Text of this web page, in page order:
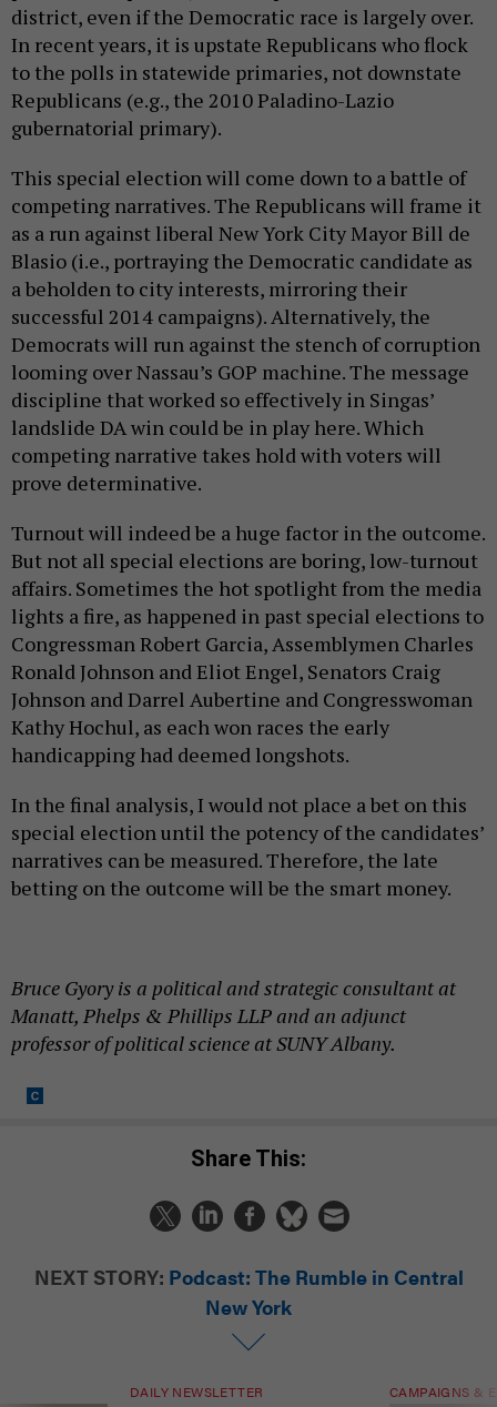
district, even if the Democratic race is largely over.
In recent years, it is upstate Republicans who flock
to the polls in statewide primaries, not downstate
Republicans (e.g., the 2010 Paladino-Lazio
gubernatorial primary).
This special election will come down to a battle of
competing narratives. The Republicans will frame it
as a run against liberal New York City Mayor Bill de
Blasio (i.e., portraying the Democratic candidate as
a beholden to city interests, mirroring their
successful 2014 campaigns). Alternatively, the
Democrats will run against the stench of corruption
looming over Nassau’s GOP machine. The message
discipline that worked so effectively in Singas’
landslide DA win could be in play here. Which
competing narrative takes hold with voters will
prove determinative.
Turnout will indeed be a huge factor in the outcome.
But not all special elections are boring, low-turnout
affairs. Sometimes the hot spotlight from the media
lights a fire, as happened in past special elections to
Congressman Robert Garcia, Assemblymen Charles
Ronald Johnson and Eliot Engel, Senators Craig
Johnson and Darrel Aubertine and Congresswoman
Kathy Hochul, as each won races the early
handicapping had deemed longshots.
In the final analysis, I would not place a bet on this
special election until the potency of the candidates’
narratives can be measured. Therefore, the late
betting on the outcome will be the smart money.
Bruce Gyory is a political and strategic consultant at
Manatt, Phelps & Phillips LLP and an adjunct
professor of political science at SUNY Albany.
Share This:
NEXT STORY: Podcast: The Rumble in Central
New York
DAILY NEWSLETTER CAMPAIGNS &